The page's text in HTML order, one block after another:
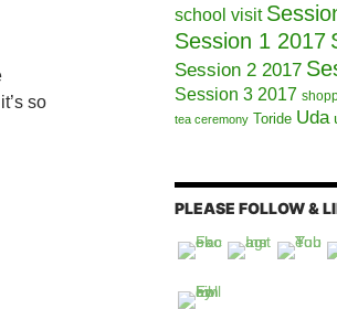
so
school visit
Session 1 2017
Session 2 2017
Session 3 2017
tea ceremony Toride Uda
PLEASE FOLLOW &